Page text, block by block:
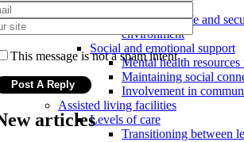
seniors
Ensuring a safe and
environment
Social and emotional support
Mental health resources
Maintaining social
Involvement in
Assisted living facilities
Levels of care
Transitioning between
This message is not a spam intent
articles